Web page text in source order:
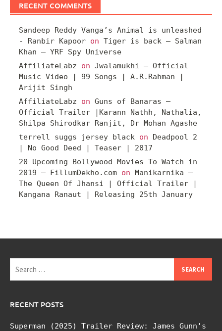
RECENT COMMENTS
Sandeep Reddy Vanga’s Animal is unleashed
- Ranbir Kapoor on Tiger is back – Salman
Khan – YRF Spy Universe
AffiliateLabz on Jwalamukhi – Official
Music Video | 99 Songs | A.R.Rahman |
Arijit Singh
AffiliateLabz on Guns of Banaras –
Official Trailer |Karann Nathh, Nathalia,
Shilpa Shirodkar Ranjit, Dr Mohan Agashe
terrell suggs jersey black on Deadpool 2
| No Good Deed | Teaser | 2017
20 Upcoming Bollywood Movies To Watch in
2019 – FillumDekho.com on Manikarnika –
The Queen Of Jhansi | Official Trailer |
Kangana Ranaut | Releasing 25th January
for:
RECENT POSTS
Superman (2025) Trailer Review: James Gunn’s